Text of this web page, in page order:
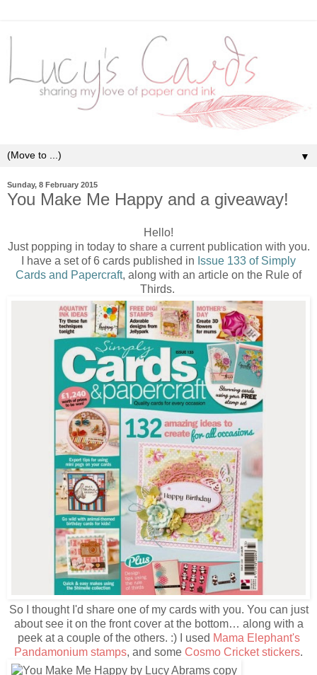
▼
Sunday, 8 February 2015
You Make Me Happy and a giveaway!
Hello!
Just popping in today to share a current publication with you.
I have a set of 6 cards published in Issue 133 of Simply
Cards and Papercraft, along with an article on the Rule of
Thirds.
So I thought I'd share one of my cards with you. You can just
about see it on the front cover at the bottom… along with a
peek at a couple of the others. :) I used Mama Elephant's
Pandamonium stamps, and some Cosmo Cricket stickers.